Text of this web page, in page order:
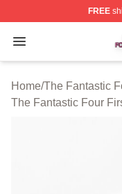
FREE
Open menu
The Fantastic
Home/The Fantastic
The Fantastic Four